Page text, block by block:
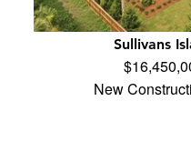
Sullivans
New